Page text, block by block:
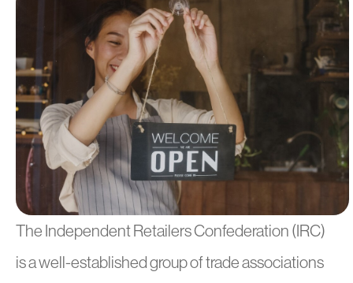
The Independent Retailers Confederation (IRC)
is a well-established group of trade associations